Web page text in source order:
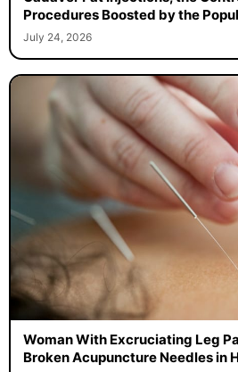
Procedures Boosted by the
July 24, 2026
Woman With Excruciating Leg
Broken Acupuncture Needles in